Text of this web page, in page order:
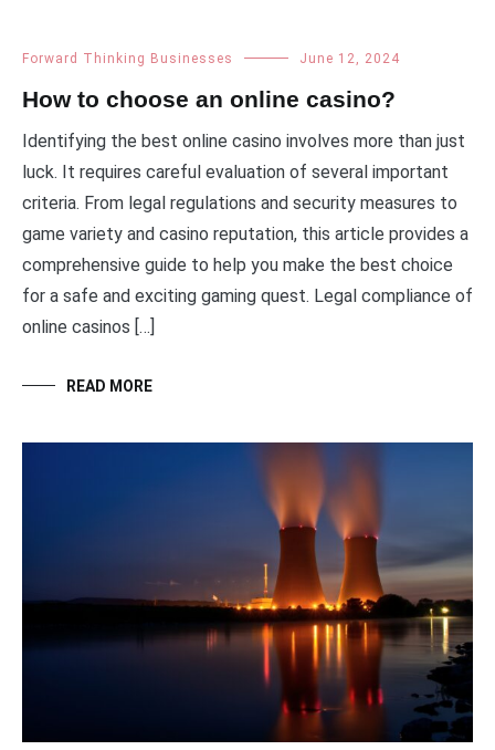
Forward Thinking Businesses June 12, 2024
How to choose an online casino?
Identifying the best online casino involves more than just
luck. It requires careful evaluation of several important
criteria. From legal regulations and security measures to
game variety and casino reputation, this article provides a
comprehensive guide to help you make the best choice
for a safe and exciting gaming quest. Legal compliance of
online casinos […]
READ MORE